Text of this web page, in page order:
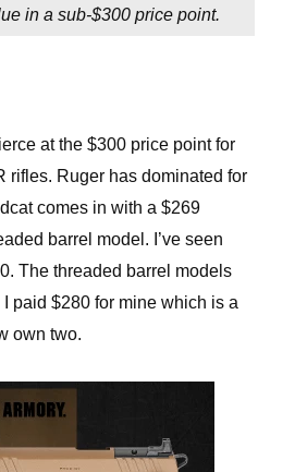
in a sub-$300 price point.
at the $300 price point for
rifles. Ruger has dominated for
comes in with a $269
barrel model. I’ve seen
The threaded barrel models
paid $280 for mine which is a
own two.